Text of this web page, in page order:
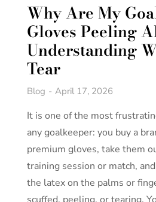
Why Are My
Gloves Peeling
Understanding
Tear
Blog April 17, 2026
It is one of the most
any goalkeeper: you buy a
premium gloves, take them
training session or match,
the latex on the palms or
scuffed, peeling, or tearing.